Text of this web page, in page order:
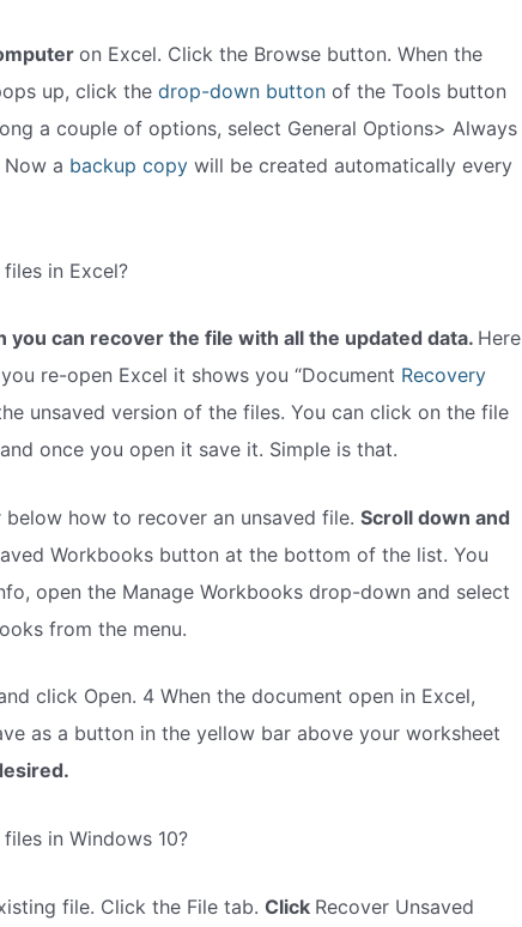
on Excel. Click the Browse button. When the
up, click the drop-down button of the Tools button
a couple of options, select General Options> Always
a backup copywill be created automatically every
in Excel?
you can recover the file with all the updated data. Here
re-open Excel it shows you “Document Recovery
unsaved version of the files. You can click on the file
once you open it save it. Simple is that.
below how to recover an unsaved file. Scroll down and
Workbooks button at the bottom of the list. You
open the Manage Workbooks drop-down and select
from the menu.
click Open. 4 When the document open in Excel,
as a button in the yellow bar above your worksheet
in Windows 10?
file. Click the File tab. Click Recover Unsaved